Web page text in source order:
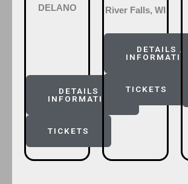
DELANO
DETAILS /
INFORMATION
TICKETS
River Falls, WI
DETAILS /
TICKETS